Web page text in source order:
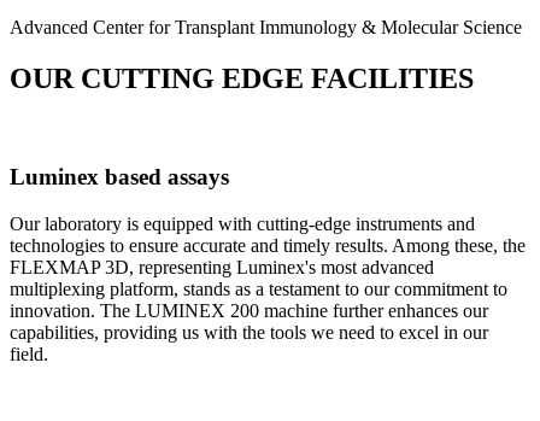
Advanced Center for Transplant Immunology & Molecular Science
OUR CUTTING EDGE FACILITIES
Luminex based assays
Our laboratory is equipped with cutting-edge instruments and
technologies to ensure accurate and timely results. Among these, the
FLEXMAP 3D, representing Luminex's most advanced
multiplexing platform, stands as a testament to our commitment to
innovation. The LUMINEX 200 machine further enhances our
capabilities, providing us with the tools we need to excel in our
field.